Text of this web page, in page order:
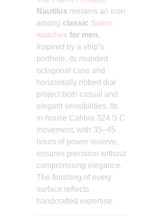
Nautilus remains an icon
among classic Swiss
watches for men.
Inspired by a ship’s
porthole, its rounded
octagonal case and
horizontally ribbed dial
project both casual and
elegant sensibilities. Its
in-house Calibre 324 S C
movement, with 35–45
hours of power reserve,
ensures precision without
compromising elegance.
The finishing of every
surface reflects
handcrafted expertise.